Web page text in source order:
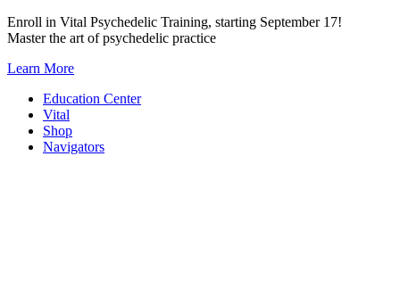
Skip
to
Enroll in Vital Psychedelic Training, starting September 17!
Master the art of psychedelic practice
Learn More
Education Center
Vital
Shop
Navigators